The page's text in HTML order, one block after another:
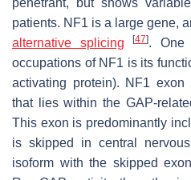
penetrant, but shows
patients. NF1 is a large gene,
alternative splicing
[47]. One
occupations of NF1 is its
activating protein). NF1
that lies within the GAP-
This exon is predominantly
is skipped in central
isoform with the skipped